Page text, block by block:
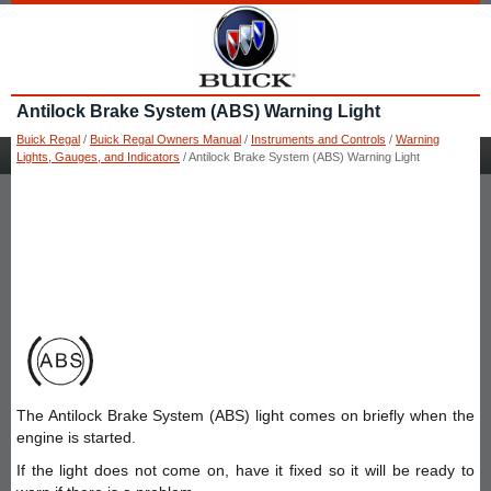
Antilock Brake System (ABS) Warning Light
Buick Regal / Buick Regal Owners Manual / Instruments and Controls / Warning
Lights, Gauges, and Indicators / Antilock Brake System (ABS) Warning Light
The Antilock Brake System (ABS) light comes on briefly when the
engine is started.
If the light does not come on, have it fixed so it will be ready to